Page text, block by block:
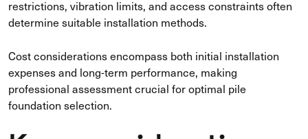
restrictions, vibration limits, and access constraints often
determine suitable installation methods.
Cost considerations encompass both initial installation
expenses and long-term performance, making
professional assessment crucial for optimal pile
foundation selection.